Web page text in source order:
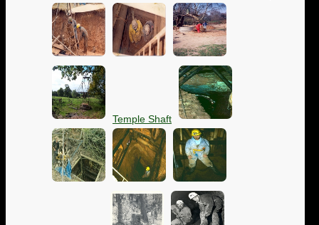
Temple Shaft